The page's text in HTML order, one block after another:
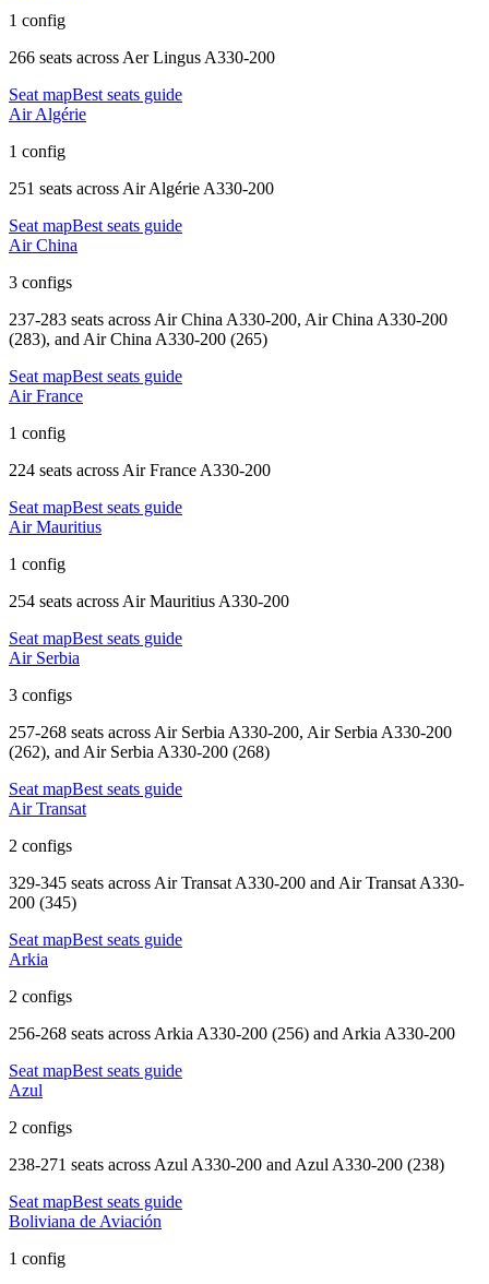
1 config
266 seats across Aer Lingus A330-200
Seat mapBest seats guide
Air Algérie
1 config
251 seats across Air Algérie A330-200
Seat mapBest seats guide
Air China
3 configs
237-283 seats across Air China A330-200, Air China A330-200
(283), and Air China A330-200 (265)
Seat mapBest seats guide
Air France
1 config
224 seats across Air France A330-200
Seat mapBest seats guide
Air Mauritius
1 config
254 seats across Air Mauritius A330-200
Seat mapBest seats guide
Air Serbia
3 configs
257-268 seats across Air Serbia A330-200, Air Serbia A330-200
(262), and Air Serbia A330-200 (268)
Seat mapBest seats guide
Air Transat
2 configs
329-345 seats across Air Transat A330-200 and Air Transat A330-
200 (345)
Seat mapBest seats guide
Arkia
2 configs
256-268 seats across Arkia A330-200 (256) and Arkia A330-200
Seat mapBest seats guide
Azul
2 configs
238-271 seats across Azul A330-200 and Azul A330-200 (238)
Seat mapBest seats guide
Boliviana de Aviación
1 config